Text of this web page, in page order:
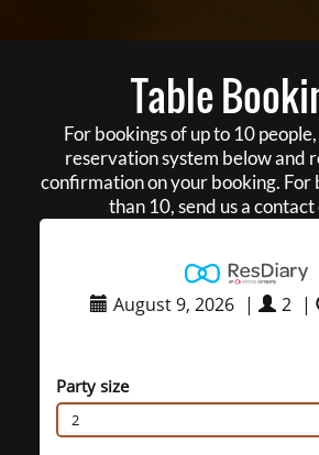
Table
For bookings of up to 10
reservation system below and
confirmation on your booking. For
than 10, send us a
August 9, 2026 | 2 |
Party size
2